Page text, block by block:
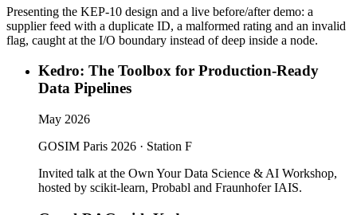
Presenting the KEP-10 design and a live before/after demo: a
supplier feed with a duplicate ID, a malformed rating and an invalid
flag, caught at the I/O boundary instead of deep inside a node.
Kedro: The Toolbox for Production-Ready
Data Pipelines
May 2026
GOSIM Paris 2026 · Station F
Invited talk at the Own Your Data Science & AI Workshop,
hosted by scikit-learn, Probabl and Fraunhofer IAIS.